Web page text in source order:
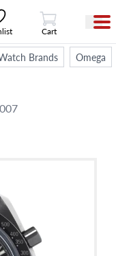
View Cart
Cart
Brands Omega